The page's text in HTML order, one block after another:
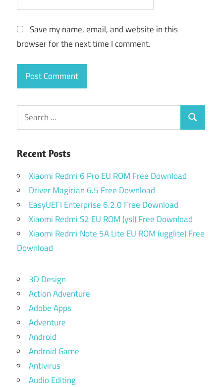
Save my name, email, and website in this
browser for the next time I comment.
Search
for:
Search
Recent Posts
Xiaomi Redmi 6 Pro EU ROM Free Download
Driver Magician 6.5 Free Download
EasyUEFI Enterprise 6.2.0 Free Download
Xiaomi Redmi S2 EU ROM (ysl) Free Download
Xiaomi Redmi Note 5A Lite EU ROM (ugglite) Free
Download
3D Design
Action Adventure
Adobe Apps
Adventure
Android
Android Game
Antivirus
Audio Editing